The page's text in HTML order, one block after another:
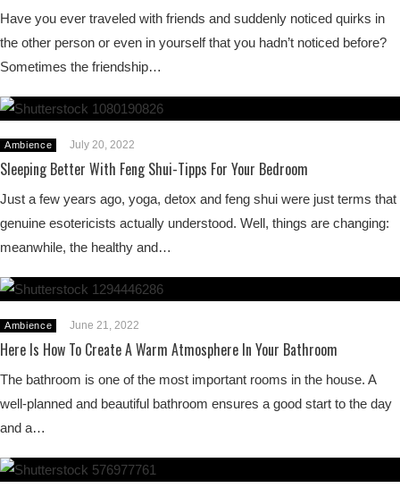
Have you ever traveled with friends and suddenly noticed quirks in
the other person or even in yourself that you hadn’t noticed before?
Sometimes the friendship…
Ambience July 20, 2022
Sleeping Better With Feng Shui-Tipps For Your Bedroom
Just a few years ago, yoga, detox and feng shui were just terms that
genuine esotericists actually understood. Well, things are changing:
meanwhile, the healthy and…
Ambience June 21, 2022
Here Is How To Create A Warm Atmosphere In Your Bathroom
The bathroom is one of the most important rooms in the house. A
well-planned and beautiful bathroom ensures a good start to the day
and a…